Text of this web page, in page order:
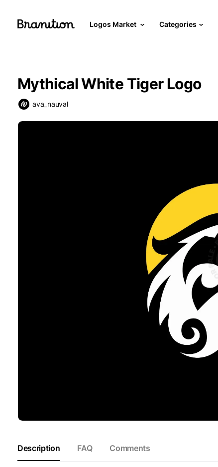
Logos Market Categories
Mythical White Tiger Logo
ava_nauval
Description FAQ Comments